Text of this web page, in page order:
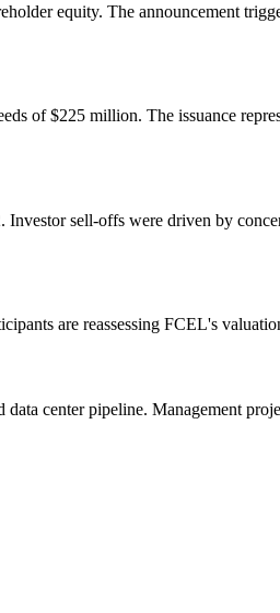
equity. The announcement
of $225 million. The issuance
sell-offs were driven by
are reassessing FCEL's
center pipeline. Management